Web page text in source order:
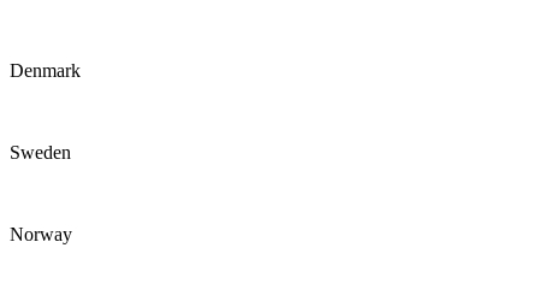
Denmark
Sweden
Norway